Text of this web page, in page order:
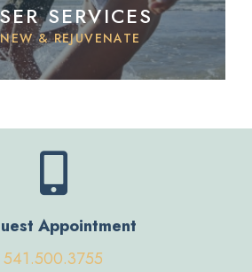
SERVICES
& REJUVENATE
Appointment
541.500.3755